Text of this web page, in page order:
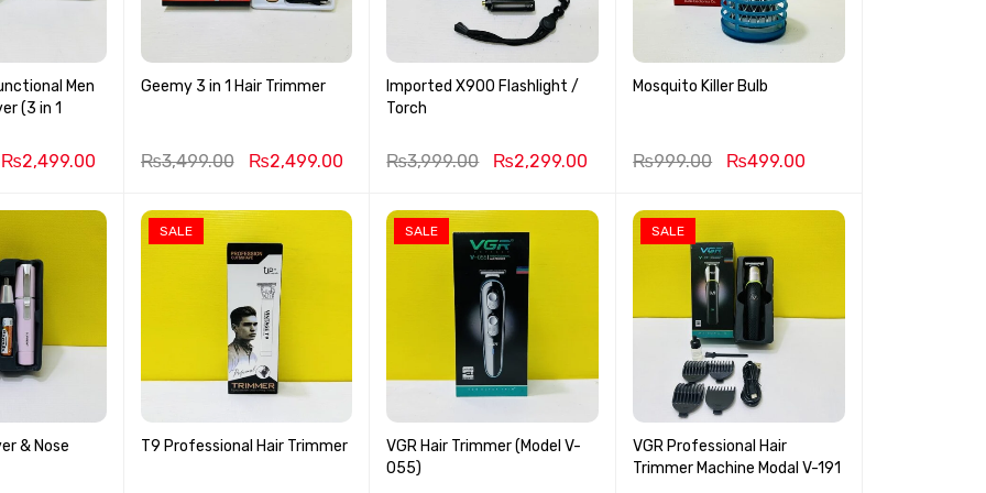
Men
(3 in 1
₨2,499.00
Geemy 3 in 1 Hair Trimmer
₨3,499.00 ₨2,499.00
Imported X900 Flashlight /
Torch
₨3,999.00 ₨2,299.00
Mosquito Killer Bulb
₨999.00 ₨499.00
& Nose
SALE
T9 Professional Hair Trimmer
SALE
VGR Hair Trimmer (Model V-
055)
SALE
VGR Professional Hair
Trimmer Machine Modal V-191